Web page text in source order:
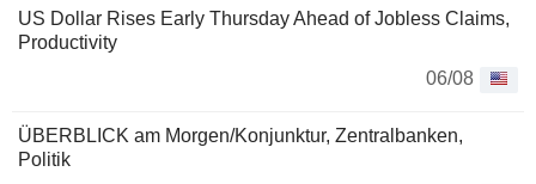
US Dollar Rises Early Thursday Ahead of Jobless Claims,
Productivity
06/08
ÜBERBLICK am Morgen/Konjunktur, Zentralbanken,
Politik